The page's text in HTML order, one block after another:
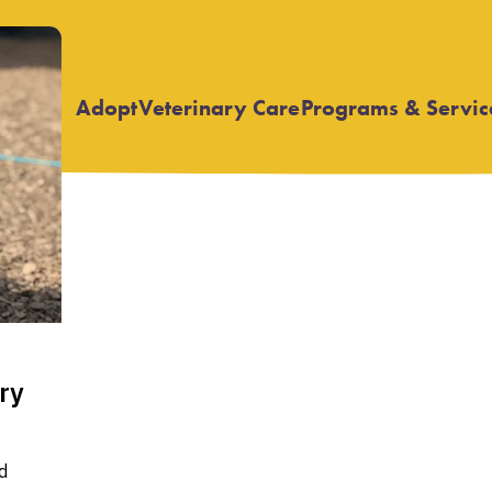
Adopt Open
Veterinary CareOpen
Programs &